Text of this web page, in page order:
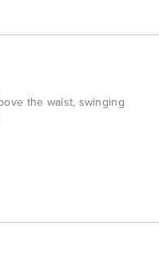
the waist, swinging